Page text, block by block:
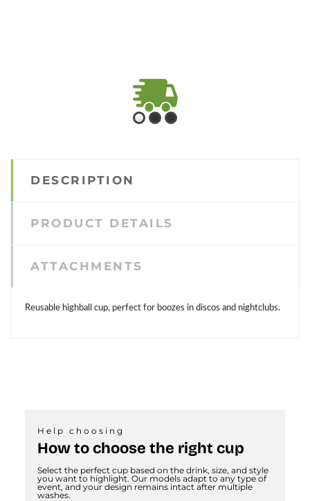
DESCRIPTION
PRODUCT DETAILS
ATTACHMENTS
Reusable highball cup, perfect for boozes in discos and nightclubs.
Help choosing
How to choose the right cup
Select the perfect cup based on the drink, size, and style
you want to highlight. Our models adapt to any type of
event, and your design remains intact after multiple
washes.